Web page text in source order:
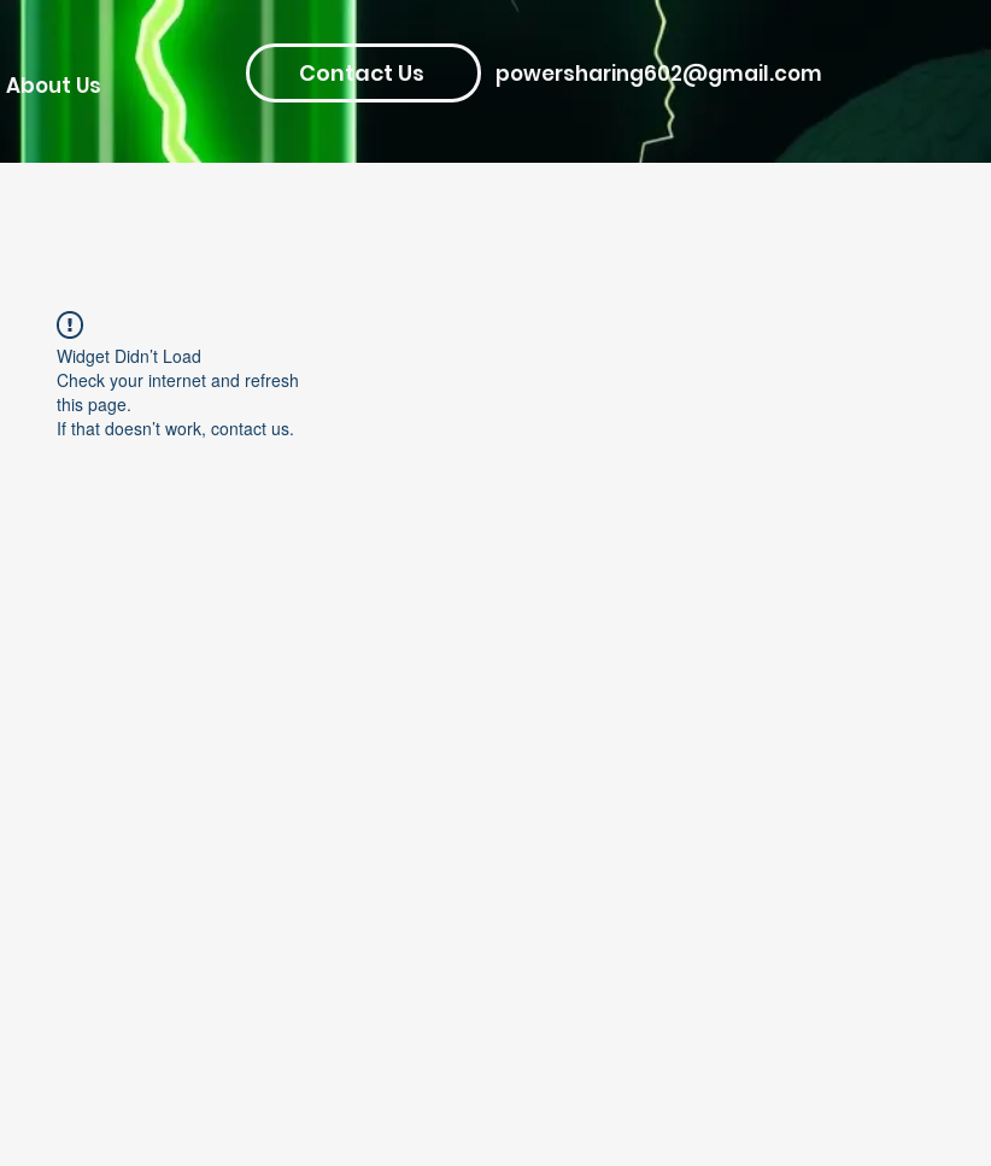
About Us Contact Us powersharing602@gmail.com
Widget Didn’t Load
Check your internet and refresh
this page.
If that doesn’t work, contact us.